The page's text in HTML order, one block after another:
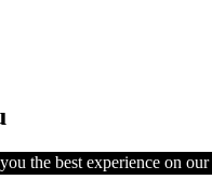
the best experience on